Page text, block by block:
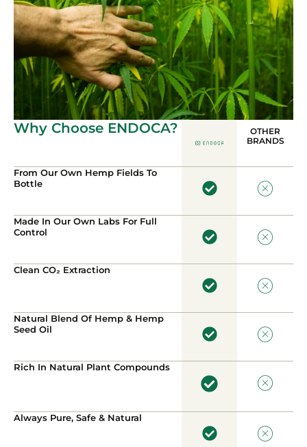
Why Choose ENDOCA?
OTHER
BRANDS
From Our Own Hemp Fields To
Bottle
Made In Our Own Labs For Full
Control
Clean CO₂ Extraction
Natural Blend Of Hemp & Hemp
Seed Oil
Rich In Natural Plant Compounds
Always Pure, Safe & Natural